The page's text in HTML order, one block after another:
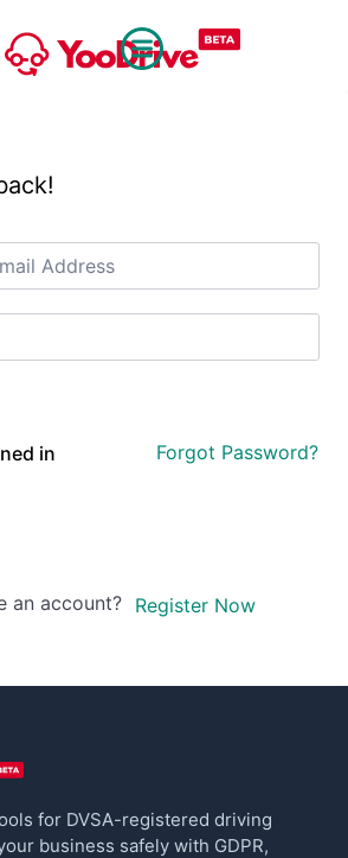
in Forgot Password?
an account? Register Now
for DVSA-registered driving
business safely with GDPR,